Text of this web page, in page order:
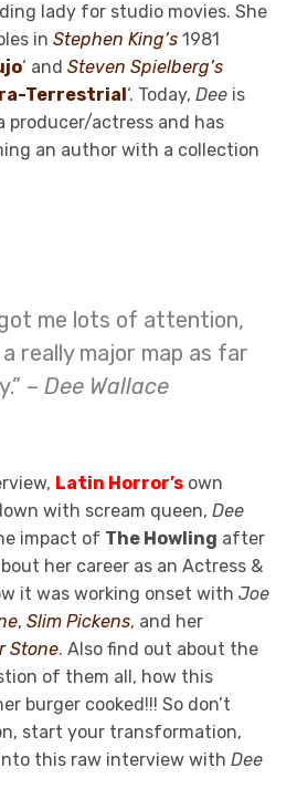
lady for studio movies. She
in Stephen King’s 1981
‘ and Steven Spielberg’s
Terrestrial ‘. Today, Dee is
producer/actress and has
an author with a collection
me lots of attention,
a really major map as far
– Dee Wallace
Latin Horror’s own
with scream queen, Dee
impact of The Howling after
her career as an Actress &
it was working onset with Joe
, Slim Pickens, and her
Stone. Also find out about the
of them all, how this
burger cooked!!! So don’t
start your transformation,
this raw interview with Dee